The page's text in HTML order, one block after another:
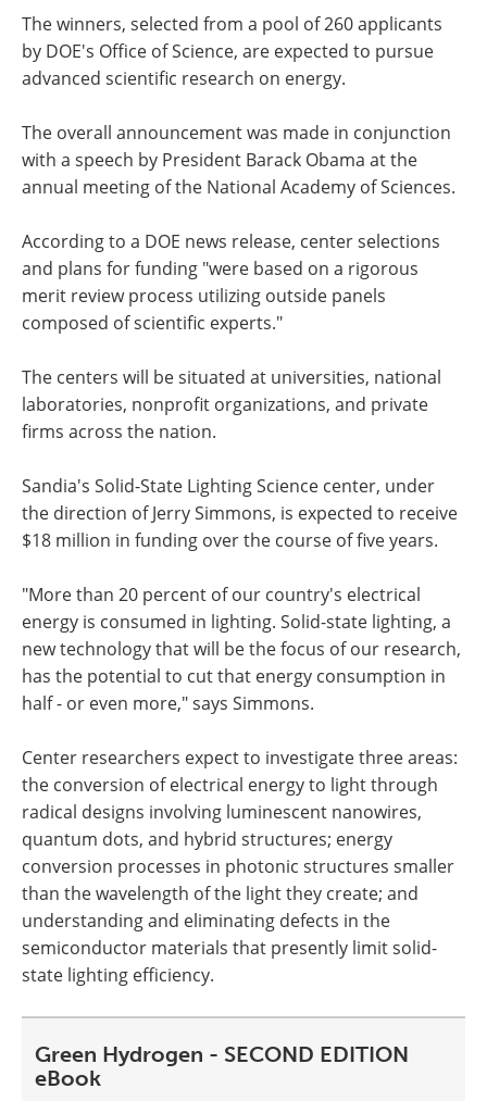
The winners, selected from a pool of 260 applicants
by DOE's Office of Science, are expected to pursue
advanced scientific research on energy.
The overall announcement was made in conjunction
with a speech by President Barack Obama at the
annual meeting of the National Academy of Sciences.
According to a DOE news release, center selections
and plans for funding "were based on a rigorous
merit review process utilizing outside panels
composed of scientific experts."
The centers will be situated at universities, national
laboratories, nonprofit organizations, and private
firms across the nation.
Sandia's Solid-State Lighting Science center, under
the direction of Jerry Simmons, is expected to receive
$18 million in funding over the course of five years.
"More than 20 percent of our country's electrical
energy is consumed in lighting. Solid-state lighting, a
new technology that will be the focus of our research,
has the potential to cut that energy consumption in
half - or even more," says Simmons.
Center researchers expect to investigate three areas:
the conversion of electrical energy to light through
radical designs involving luminescent nanowires,
quantum dots, and hybrid structures; energy
conversion processes in photonic structures smaller
than the wavelength of the light they create; and
understanding and eliminating defects in the
semiconductor materials that presently limit solid-
state lighting efficiency.
Green Hydrogen - SECOND EDITION
eBook